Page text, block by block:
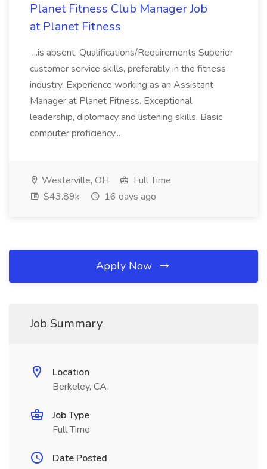
Planet Fitness Club Manager Job
at Planet Fitness
...is absent. Qualifications/Requirements Superior
customer service skills, preferably in the fitness
industry. Experience working as an Assistant
Manager at Planet Fitness. Exceptional
leadership, diplomacy and listening skills. Basic
computer proficiency...
Westerville, OH
Full Time
$43.89k
16 days ago
Apply Now
Job Summary
Location
Berkeley, CA
Job Type
Full Time
Date Posted